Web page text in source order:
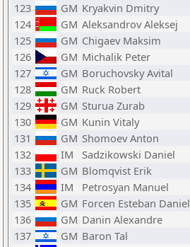
123
GM Kryakvin Dmitry
124
GM Aleksandrov Aleksej
125
GM Chigaev Maksim
126
GM Michalik Peter
127
GM Boruchovsky Avital
128
GM Ruck Robert
129
GM Sturua Zurab
130
GM Kunin Vitaly
131
GM Shomoev Anton
132
IM Sadzikowski Daniel
133
GM Blomqvist Erik
134
IM Petrosyan Manuel
135
GM Forcen Esteban Daniel
136
GM Danin Alexandre
137
GM Baron Tal